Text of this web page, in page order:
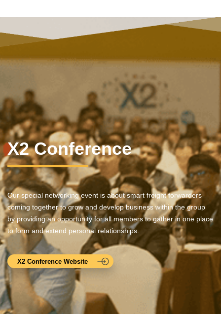
X2 Conference
Our special networking event is about smart freight forwarders
coming together to grow and develop business within the group
by providing an opportunity for all members to gather in one place
to form and extend personal relationships.
X2 Conference Website